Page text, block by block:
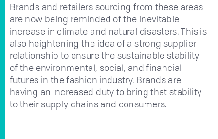
Brands and retailers sourcing from these areas
are now being reminded of the inevitable
increase in climate and natural disasters. This is
also heightening the idea of a strong supplier
relationship to ensure the sustainable stability
of the environmental, social, and financial
futures in the fashion industry. Brands are
having an increased duty to bring that stability
to their supply chains and consumers.